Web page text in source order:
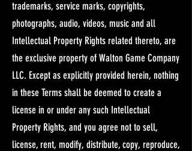
trademarks, service marks, copyrights,
photographs, audio, videos, music and all
Intellectual Property Rights related thereto, are
the exclusive property of Walton Game Company
LLC. Except as explicitly provided herein, nothing
in these Terms shall be deemed to create a
license in or under any such Intellectual
Property Rights, and you agree not to sell,
license, rent, modify, distribute, copy, reproduce,